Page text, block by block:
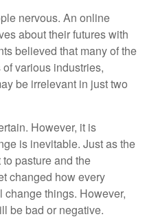
nervous. An online
about their futures with
believed that many of the
various industries,
be irrelevant in just two
However, it is
is inevitable. Just as the
pasture and the
changed how every
things. However,
be bad or negative.